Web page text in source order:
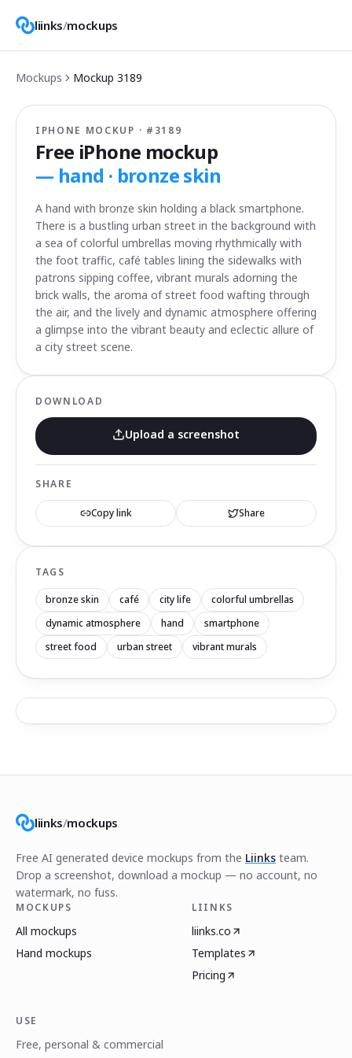
liinks/mockups
Mockups Mockup 3189
IPHONE MOCKUP · # 3189
Free iPhone mockup
— hand · bronze skin
A hand with bronze skin holding a black smartphone.
There is a bustling urban street in the background with
a sea of colorful umbrellas moving rhythmically with
the foot traffic, café tables lining the sidewalks with
patrons sipping coffee, vibrant murals adorning the
brick walls, the aroma of street food wafting through
the air, and the lively and dynamic atmosphere offering
a glimpse into the vibrant beauty and eclectic allure of
a city street scene.
DOWNLOAD
Upload a screenshot
SHARE
Copy link Share
TAGS
bronze skin café city life
colorful umbrellas
dynamic atmosphere
hand
smartphone
street food
urban street vibrant murals
liinks/mockups
Free AI generated device mockups from the Liinks team.
Drop a screenshot, download a mockup — no account, no
watermark, no fuss.
MOCKUPS
All mockups
Hand mockups
LIINKS
liinks.co
Templates
Pricing
USE
Free, personal & commercial